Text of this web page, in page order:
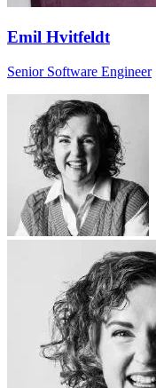
Emil Hvitfeldt
Senior Software Engineer